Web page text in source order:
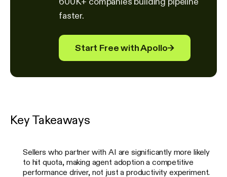
faster.
Start Free with Apollo→
Key Takeaways
Sellers who partner with AI are significantly more likely
to hit quota, making agent adoption a competitive
performance driver, not just a productivity experiment.